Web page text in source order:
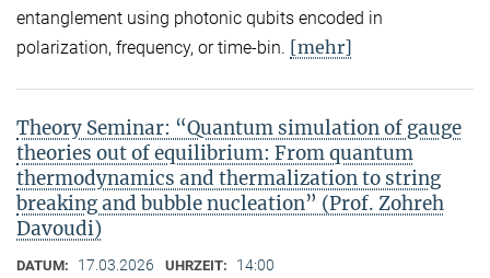
entanglement using photonic qubits encoded in
polarization, frequency, or time-bin. [mehr]
Theory Seminar: “Quantum simulation of gauge
theories out of equilibrium: From quantum
thermodynamics and thermalization to string
breaking and bubble nucleation” (Prof. Zohreh
Davoudi)
DATUM: 17.03.2026 UHRZEIT: 14:00